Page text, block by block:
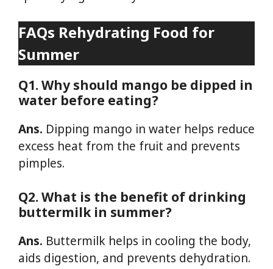
FAQs Rehydrating Food for
Summer
Q1. Why should mango be dipped in
water before eating?
Ans. Dipping mango in water helps reduce
excess heat from the fruit and prevents
pimples.
Q2. What is the benefit of drinking
buttermilk in summer?
Ans. Buttermilk helps in cooling the body,
aids digestion, and prevents dehydration.